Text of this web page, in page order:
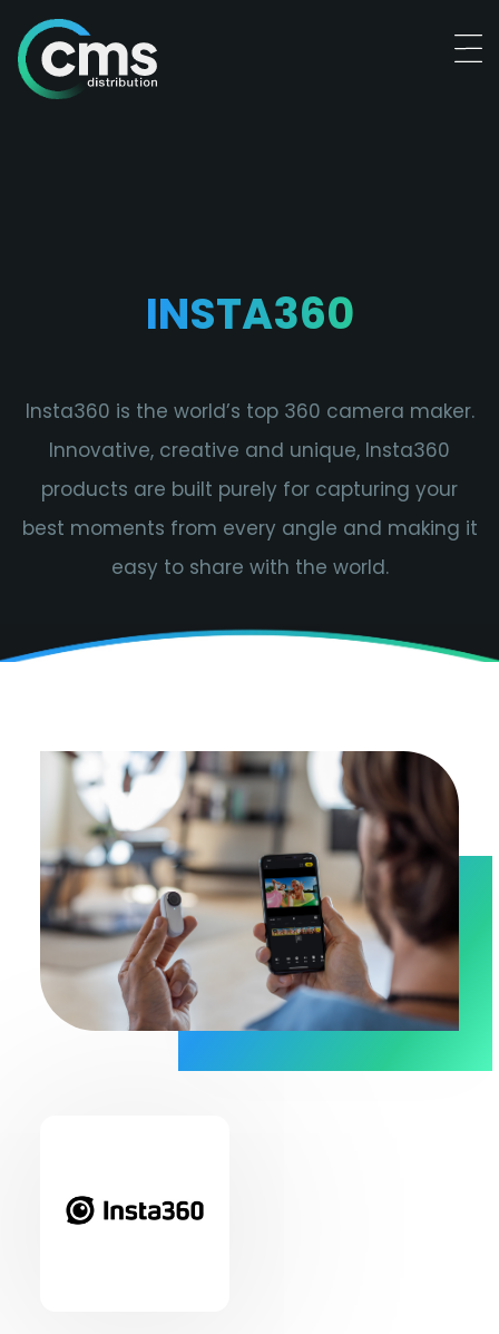
INSTA360
Insta360 is the world’s top 360 camera maker.
Innovative, creative and unique, Insta360
products are built purely for capturing your
best moments from every angle and making it
easy to share with the world.